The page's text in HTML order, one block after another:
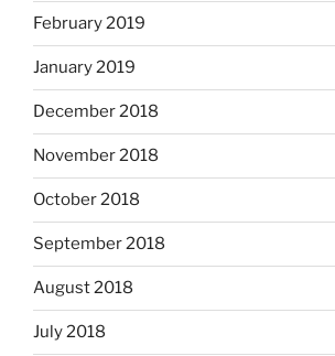
February 2019
January 2019
December 2018
November 2018
October 2018
September 2018
August 2018
July 2018